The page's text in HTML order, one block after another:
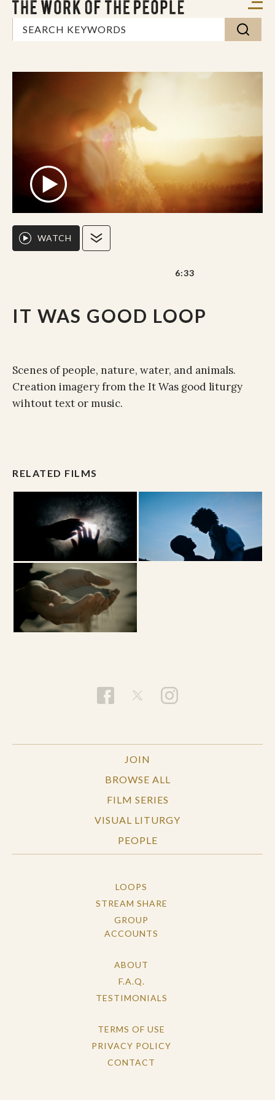
IT WAS GOOD LOOP
WATCH
6:33
Scenes of people, nature, water, and animals.
Creation imagery from the It Was good liturgy
wihtout text or music.
RELATED FILMS
JOIN
BROWSE ALL
FILM SERIES
VISUAL LITURGY
PEOPLE
LOOPS
STREAM SHARE
GROUP
ACCOUNTS
ABOUT
F.A.Q.
TESTIMONIALS
TERMS OF USE
PRIVACY POLICY
CONTACT